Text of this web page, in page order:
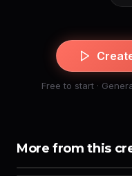
Free to start ·
More from this